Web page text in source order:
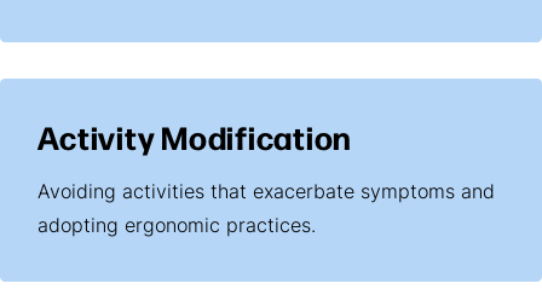
Activity Modification
Avoiding activities that exacerbate symptoms and
adopting ergonomic practices.